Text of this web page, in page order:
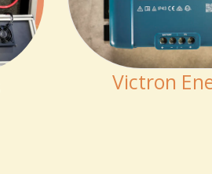
Victron